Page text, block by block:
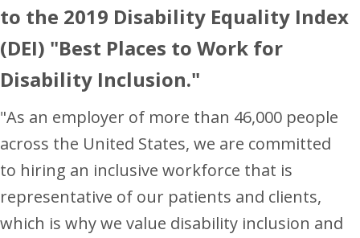
to the 2019 Disability Equality Index
(DEI) "Best Places to Work for
Disability Inclusion."
"As an employer of more than 46,000 people
across the United States, we are committed
to hiring an inclusive workforce that is
representative of our patients and clients,
which is why we value disability inclusion and